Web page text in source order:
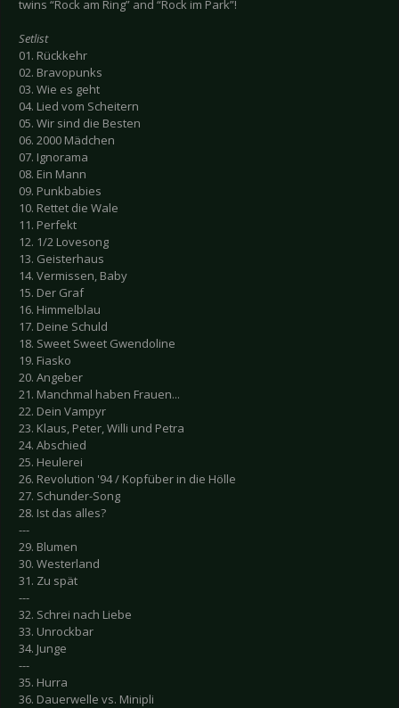
twins “Rock am Ring” and “Rock im Park”!
Setlist
01. Rückkehr
02. Bravopunks
03. Wie es geht
04. Lied vom Scheitern
05. Wir sind die Besten
06. 2000 Mädchen
07. Ignorama
08. Ein Mann
09. Punkbabies
10. Rettet die Wale
11. Perfekt
12. 1/2 Lovesong
13. Geisterhaus
14. Vermissen, Baby
15. Der Graf
16. Himmelblau
17. Deine Schuld
18. Sweet Sweet Gwendoline
19. Fiasko
20. Angeber
21. Manchmal haben Frauen...
22. Dein Vampyr
23. Klaus, Peter, Willi und Petra
24. Abschied
25. Heulerei
26. Revolution '94 / Kopfüber in die Hölle
27. Schunder-Song
28. Ist das alles?
---
29. Blumen
30. Westerland
31. Zu spät
---
32. Schrei nach Liebe
33. Unrockbar
34. Junge
---
35. Hurra
36. Dauerwelle vs. Minipli